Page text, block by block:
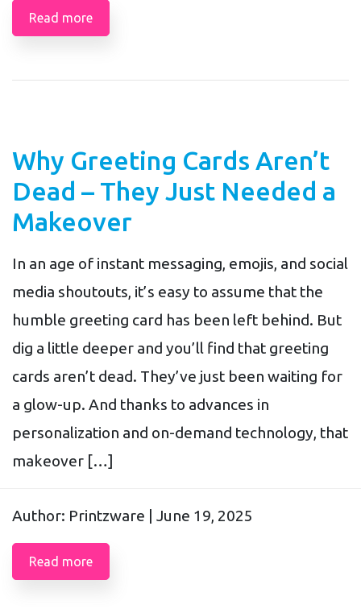
Read more
Why Greeting Cards Aren’t
Dead – They Just Needed a
Makeover
In an age of instant messaging, emojis, and social
media shoutouts, it’s easy to assume that the
humble greeting card has been left behind. But
dig a little deeper and you’ll find that greeting
cards aren’t dead. They’ve just been waiting for
a glow-up. And thanks to advances in
personalization and on-demand technology, that
makeover […]
Author: Printzware | June 19, 2025
Read more